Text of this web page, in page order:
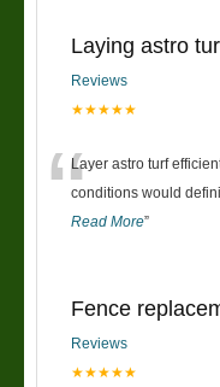
Laying astro
Reviews
★★★★★
“Layer astro turf
conditions would
Read More”
Fence
Reviews
★★★★★